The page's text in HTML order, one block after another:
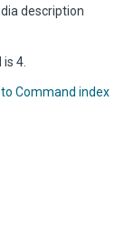
description
4.
Command index